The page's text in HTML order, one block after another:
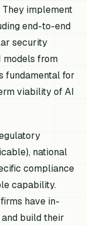
implement
end-to-end
security
models from
fundamental for
viability of AI
national
compliance
capability.
have in-
build their